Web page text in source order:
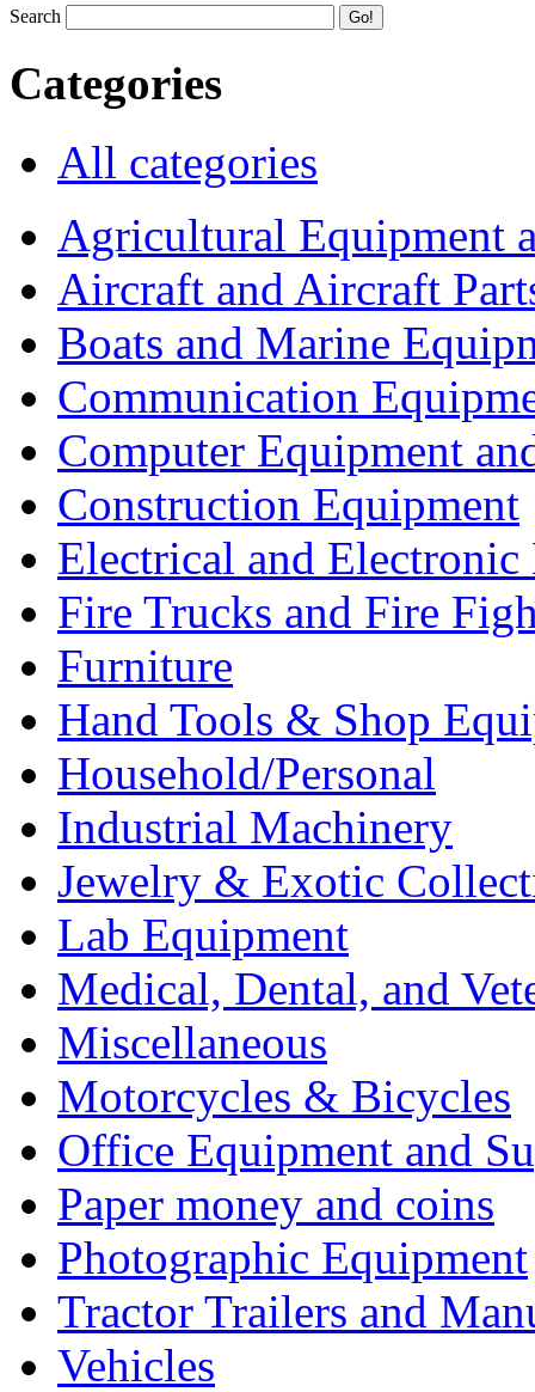
Search
Categories
All categories
Agricultural Equipment
Aircraft and Aircraft
Boats and Marine
Communication
Computer Equipment
Construction Equipment
Electrical and Electronic
Fire Trucks and Fire
Furniture
Hand Tools & Shop
Household/Personal
Industrial Machinery
Jewelry & Exotic
Lab Equipment
Medical, Dental, and
Miscellaneous
Motorcycles & Bicycles
Office Equipment and
Paper money and coins
Photographic Equipment
Tractor Trailers and
Vehicles